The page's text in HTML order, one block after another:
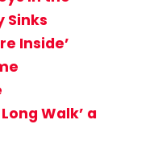
Sinks
Inside’
Walk’ a